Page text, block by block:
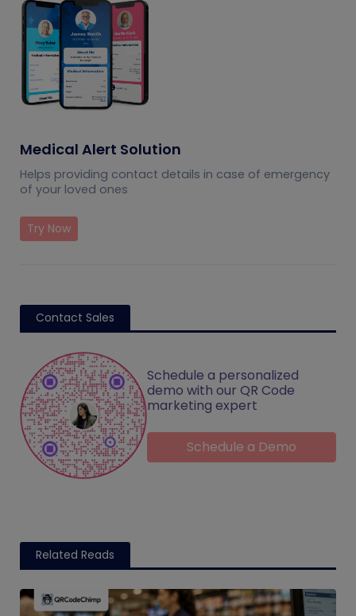
Medical Alert Solution
Helps providing contact details in case of emergency
of your loved ones
Try Now
Contact Sales
Schedule a personalized
demo with our QR Code
marketing expert
Schedule a Demo
Related Reads